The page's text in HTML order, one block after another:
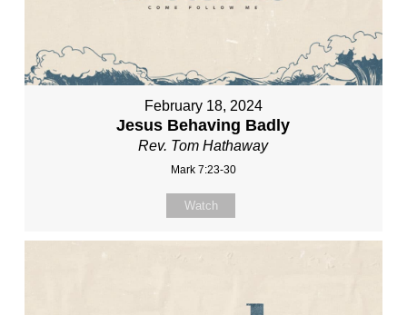
February 18, 2024
Jesus Behaving Badly
Rev. Tom Hathaway
Mark 7:23-30
Watch